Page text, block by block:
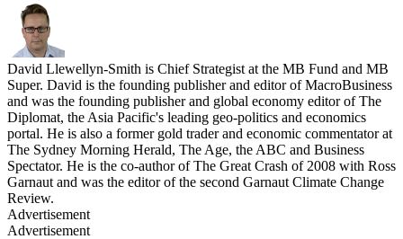
David Llewellyn-Smith is Chief Strategist at the MB Fund and MB
Super. David is the founding publisher and editor of MacroBusiness
and was the founding publisher and global economy editor of The
Diplomat, the Asia Pacific's leading geo-politics and economics
portal. He is also a former gold trader and economic commentator at
The Sydney Morning Herald, The Age, the ABC and Business
Spectator. He is the co-author of The Great Crash of 2008 with Ross
Garnaut and was the editor of the second Garnaut Climate Change
Review.
Advertisement
Advertisement